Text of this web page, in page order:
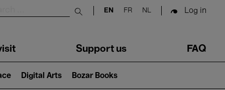
Submit search
EN FR NL Log in
Support us FAQ
Digital Arts Bozar Books